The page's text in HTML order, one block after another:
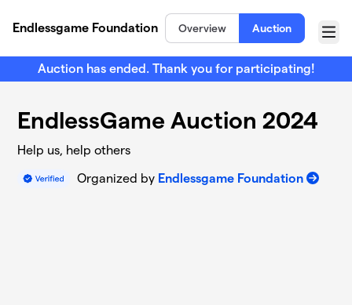
Endlessgame Foundation
Overview Auction
Menu
Auction has ended. Thank you for participating!
EndlessGame Auction 2024
Help us, help others
Organized by Endlessgame Foundation